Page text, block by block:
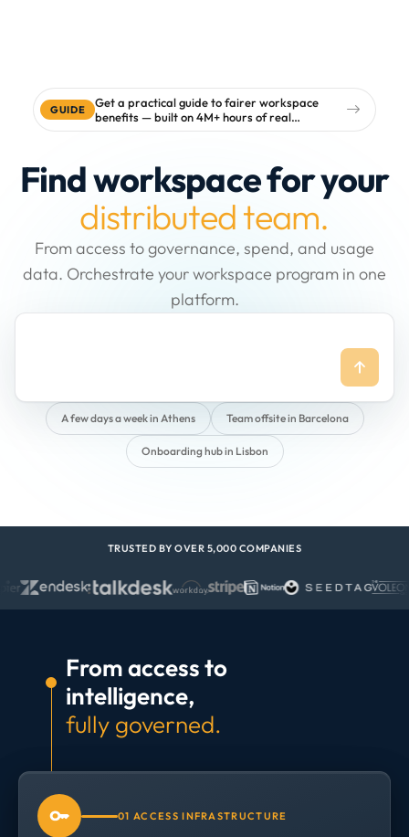
GUIDE
Get a practical guide to fairer workspace
benefits — built on 4M+ hours of real
workspace data
Find workspace for your
distributed team.
From access to governance, spend, and usage
data. Orchestrate your workspace program in one
platform.
A few days a week in Athens Team offsite in Barcelona
Onboarding hub in Lisbon
TRUSTED BY OVER 5,000 COMPANIES
From access to
intelligence,
fully governed.
01 ACCESS INFRASTRUCTURE